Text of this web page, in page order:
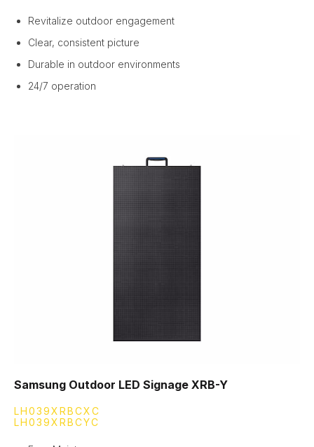
Revitalize outdoor engagement
Clear, consistent picture
Durable in outdoor environments
24/7 operation
Samsung Outdoor LED Signage XRB-Y
LH039XRBCXC
LH039XRBCYC